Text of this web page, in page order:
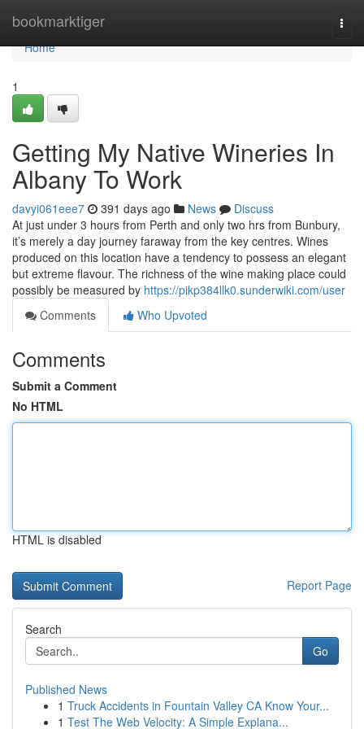
bookmarktiger
Home
Home
1
Getting My Native Wineries In
Albany To Work
davyi061eee7 391 days ago News
Discuss
At just under 3 hours from Perth and only two hrs from Bunbury,
it’s merely a day journey faraway from the key centres. Wines
produced on this location have a tendency to possess an elegant
but extreme flavour. The richness of the wine making place could
possibly be measured by https://pikp384llk0.sunderwiki.com/user
Comments
Who Upvoted
Comments
Submit a Comment
No HTML
HTML is disabled
Report Page
Search
Go
Published News
1 Truck Accidents in Fountain Valley CA Know Your...
1 Test The Web Velocity: A Simple Explana...